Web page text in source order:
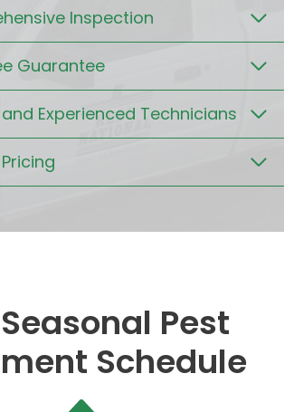
Inspection
Guarantee
Experienced Technicians
Pest
Schedule